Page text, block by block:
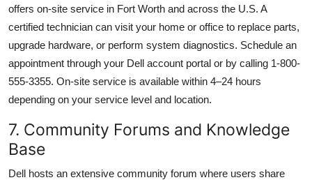
offers on-site service in Fort Worth and across the U.S. A
certified technician can visit your home or office to replace parts,
upgrade hardware, or perform system diagnostics. Schedule an
appointment through your Dell account portal or by calling 1-800-
555-3355. On-site service is available within 4–24 hours
depending on your service level and location.
7. Community Forums and Knowledge
Base
Dell hosts an extensive community forum where users share